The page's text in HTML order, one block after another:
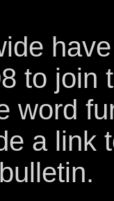
to join
word
a link